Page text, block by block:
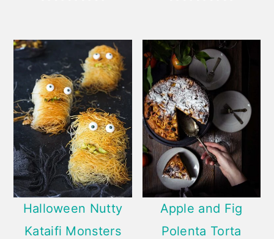
Halloween Nutty
Kataifi Monsters
Apple and Fig
Polenta Torta